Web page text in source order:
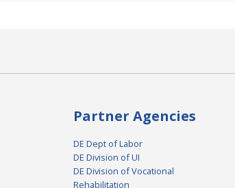
Partner Agencies
DE Dept of Labor
DE Division of UI
DE Division of Vocational
Rehabilitation